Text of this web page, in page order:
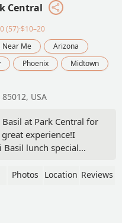
Central
(57)·$10–20
Near Me
Arizona
Phoenix
Midtown
USA
at Park Central for
experience!I
lunch special
everything was
service was
Photos Location Reviews